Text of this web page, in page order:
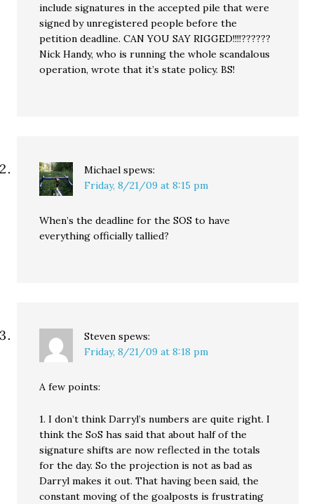
include signatures in the accepted pile that were
signed by unregistered people before the
petition deadline. CAN YOU SAY RIGGED!!!!??????
Nick Handy, who is running the whole scandalous
operation, wrote that it’s state policy. BS!
Michael spews:
Friday, 8/21/09 at 8:15 pm
When’s the deadline for the SOS to have
everything officially tallied?
Steven spews:
Friday, 8/21/09 at 8:18 pm
A few points:
1. I don’t think Darryl’s numbers are quite right. I
think the SoS has said that about half of the
signature shifts are now reflected in the totals
for the day. So the projection is not as bad as
Darryl makes it out. That having been said, the
constant moving of the goalposts is frustrating